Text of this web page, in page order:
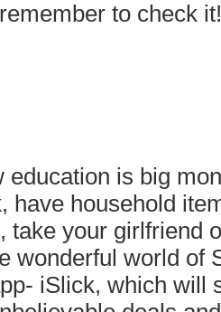
to check
education is big
have household
take your girlfriend
wonderful world of
iSlick, which will